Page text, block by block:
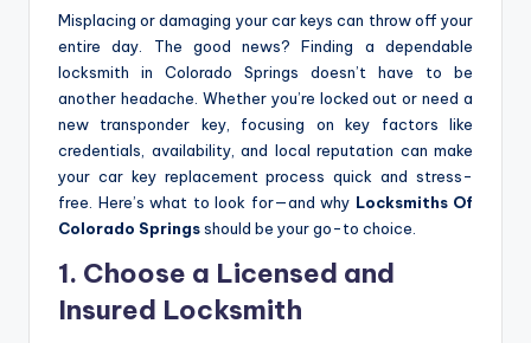
Misplacing or damaging your car keys can throw off your
entire day. The good news? Finding a dependable
locksmith in Colorado Springs doesn’t have to be
another headache. Whether you’re locked out or need a
new transponder key, focusing on key factors like
credentials, availability, and local reputation can make
your car key replacement process quick and stress-
free. Here’s what to look for—and why Locksmiths Of
Colorado Springsshould be your go-to choice.
1. Choose a Licensed and
Insured Locksmith